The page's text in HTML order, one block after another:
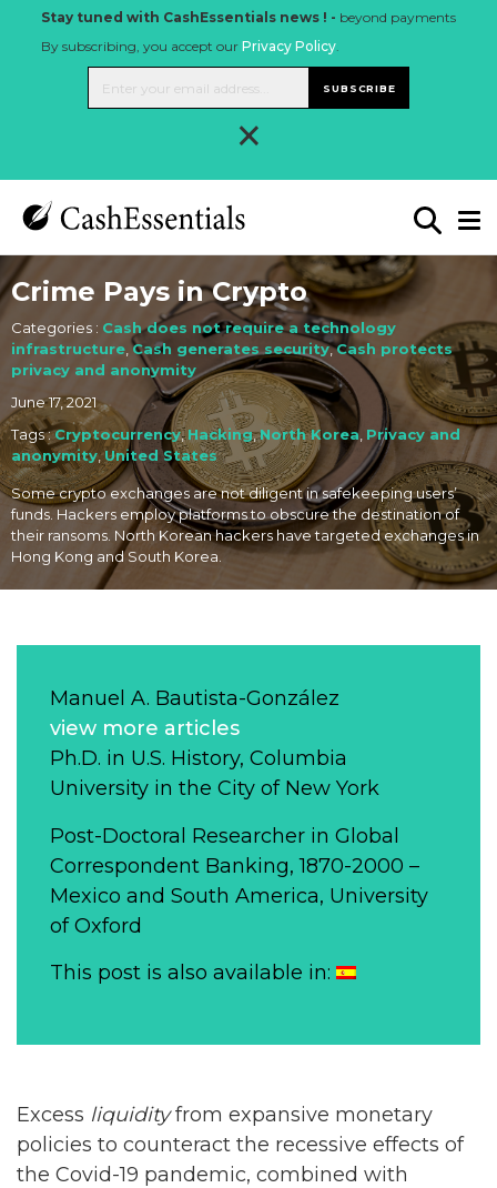
Stay tuned with CashEssentials news ! - beyond payments
By subscribing, you accept our Privacy Policy.
SUBSCRIBE
×
Crime Pays in Crypto
Categories : Cash does not require a technology
infrastructure ,Cash generates security,Cash protects
privacy and anonymity
June 17, 2021
Tags :Cryptocurrency,Hacking,North Korea Privacy and
anonymity,United States
Some crypto exchanges are not diligent in safekeeping users’
funds. Hackers employ platforms to obscure the destination of
their ransoms. North Korean hackers have targeted exchanges in
Hong Kong and South Korea.
Manuel A. Bautista-González
view more articles
Ph.D. in U.S. History, Columbia
University in the City of New York
Post-Doctoral Researcher in Global
Correspondent Banking, 1870-2000 –
Mexico and South America, University
of Oxford
This post is also available in:
Excess liquidityfrom expansive monetary
policies to counteract the recessive effects of
the Covid-19 pandemic, combined with